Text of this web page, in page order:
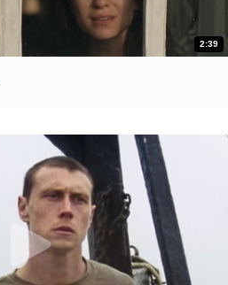
2:39